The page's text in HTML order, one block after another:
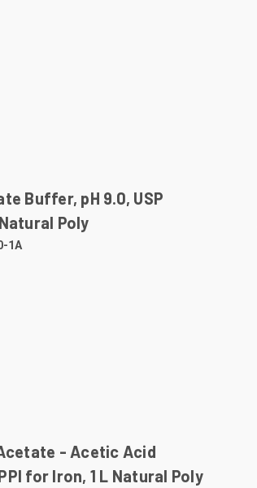
Buffer, pH 9.0, USP
Poly
1A
- Acetic Acid
for Iron, 1 L Natural Poly